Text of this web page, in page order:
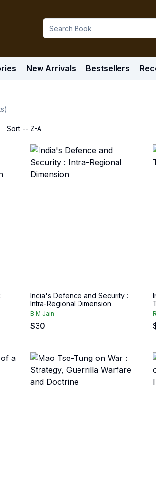
New Arrivals Bestsellers
Sort -- Z-A
India's Defence and Security :
Intra-Regional Dimension
B M Jain
$30